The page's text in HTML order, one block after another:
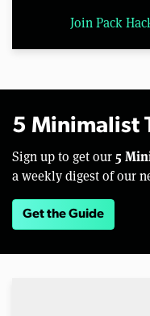
Join Pack
5 Minimalist
Sign up to get our 5
a weekly digest of our
Get the Guide